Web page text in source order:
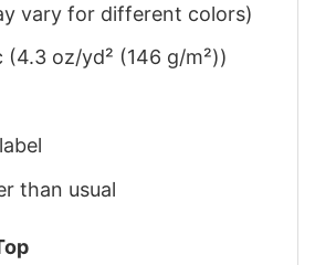
vary for different colors)
oz/yd² (146 g/m²))
than usual